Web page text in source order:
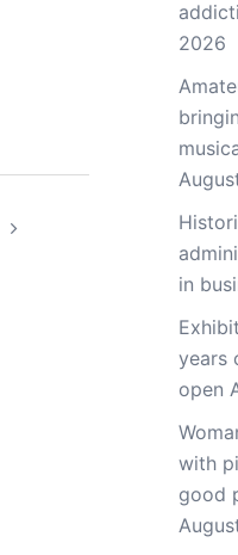
2026
in
years
open
with
good